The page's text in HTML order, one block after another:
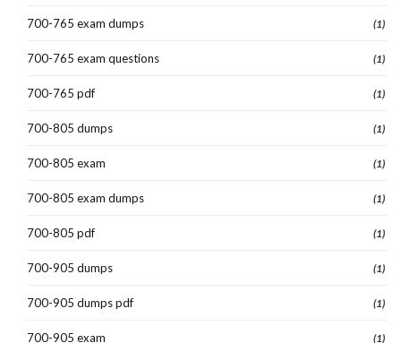
700-765 exam dumps (1)
700-765 exam questions (1)
700-765 pdf (1)
700-805 dumps (1)
700-805 exam (1)
700-805 exam dumps (1)
700-805 pdf (1)
700-905 dumps (1)
700-905 dumps pdf (1)
700-905 exam (1)